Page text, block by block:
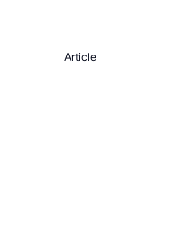
Article